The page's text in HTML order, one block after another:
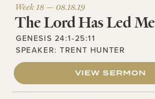
Week 18 — 08.18.19
The Lord Has Led Me
GENESIS 24:1-25:11
SPEAKER:TRENT HUNTER
VIEW SERMON